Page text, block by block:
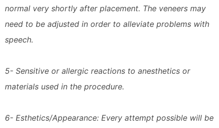
normal very shortly after placement. The veneers may
need to be adjusted in order to alleviate problems with
speech.
5- Sensitive or allergic reactions to anesthetics or
materials used in the procedure.
6- Esthetics/Appearance: Every attempt possible will be